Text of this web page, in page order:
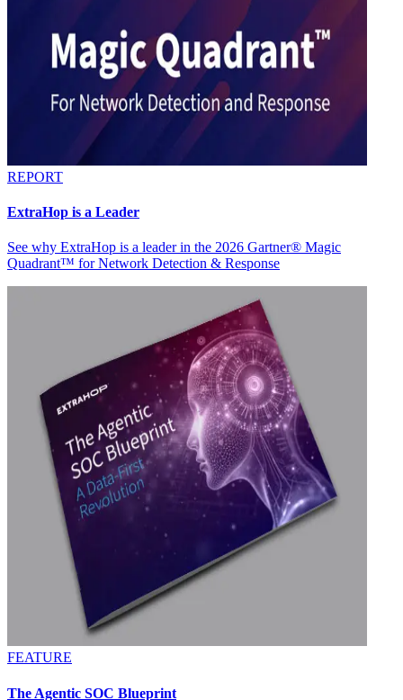
REPORT
ExtraHop is a Leader
See why ExtraHop is a leader in the 2026 Gartner® Magic
Quadrant™ for Network Detection & Response
FEATURE
The Agentic SOC Blueprint